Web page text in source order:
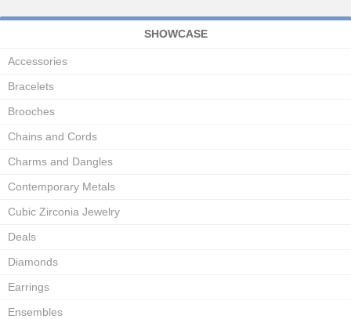
SHOWCASE
Accessories
Bracelets
Brooches
Chains and Cords
Charms and Dangles
Contemporary Metals
Cubic Zirconia Jewelry
Deals
Diamonds
Earrings
Ensembles